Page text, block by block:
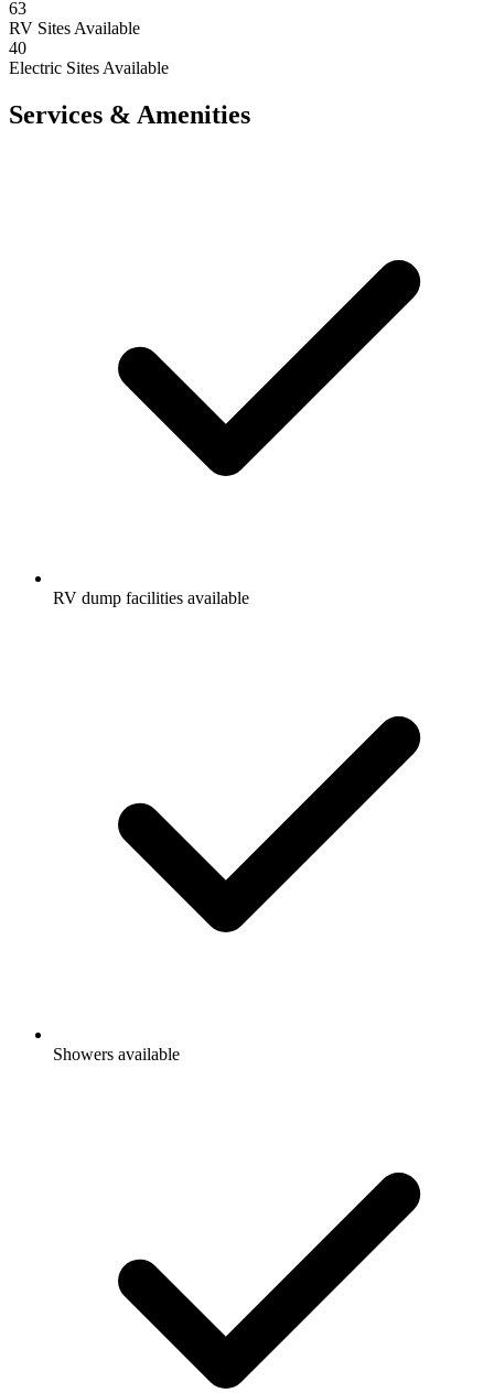
63
RV Sites Available
40
Electric Sites Available
Services & Amenities
RV dump facilities available
Showers available